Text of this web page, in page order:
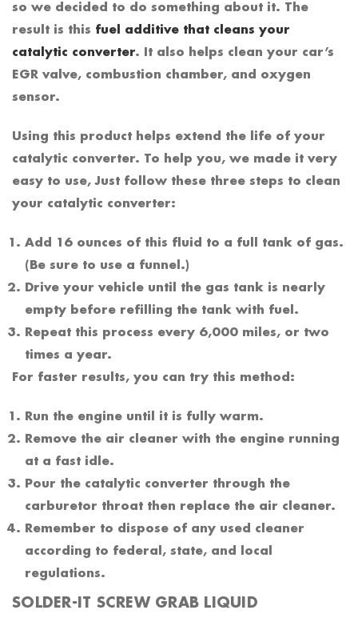
so we decided to do something about it. The
result is this fuel additive that cleans your
catalytic converter. It also helps clean your car’s
EGR valve, combustion chamber, and oxygen
sensor.
Using this product helps extend the life of your
catalytic converter. To help you, we made it very
easy to use, Just follow these three steps to clean
your catalytic converter:
Add 16 ounces of this fluid to a full tank of gas.
(Be sure to use a funnel.)
Drive your vehicle until the gas tank is nearly
empty before refilling the tank with fuel.
Repeat this process every 6,000 miles, or two
times a year.
For faster results, you can try this method:
Run the engine until it is fully warm.
Remove the air cleaner with the engine running
at a fast idle.
Pour the catalytic converter through the
carburetor throat then replace the air cleaner.
Remember to dispose of any used cleaner
according to federal, state, and local
regulations.
SOLDER-IT SCREW GRAB LIQUID